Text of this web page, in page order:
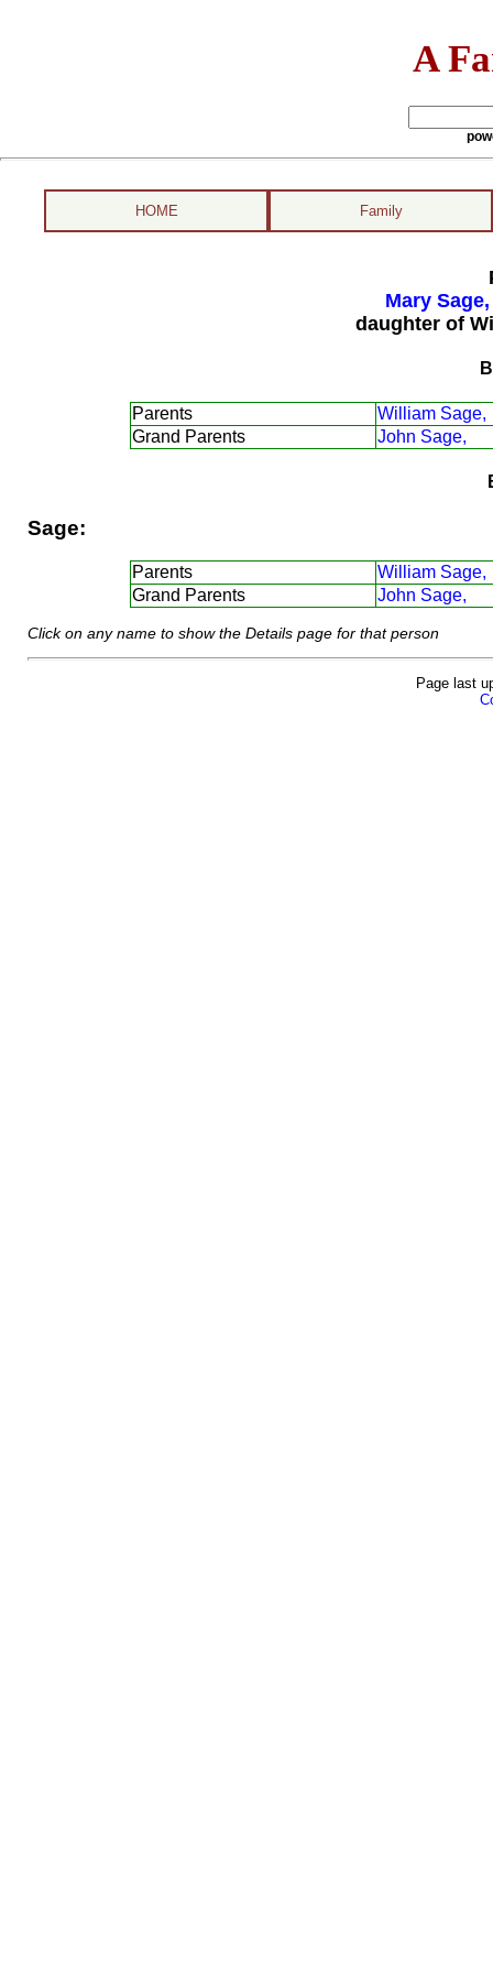
A
HOME Family
Mary
daughter of
Parents
William Sage,
Grand Parents
John Sage,
Sage:
Parents
William Sage,
Grand Parents
John Sage,
Click on any name to show the Details page for that person
Page last